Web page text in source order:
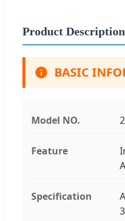
Product Description
BASIC
Model NO.
Feature
Specification